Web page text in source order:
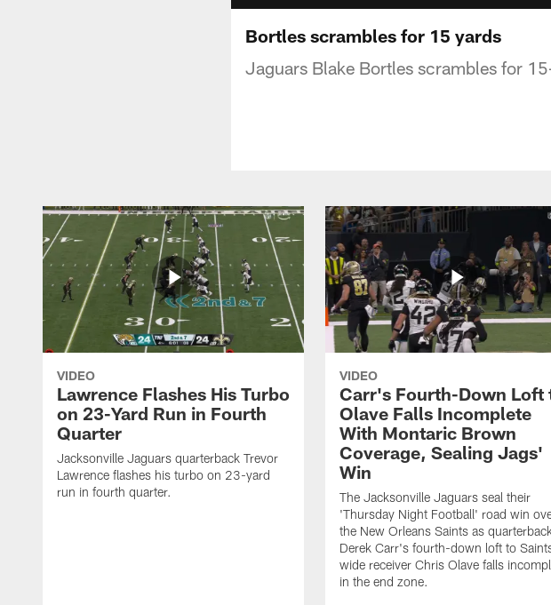
Bortles scrambles for 15 yards
Jaguars Blake Bortles scrambles for
VIDEO
Lawrence Flashes His Turbo
on 23-Yard Run in Fourth
Quarter
Jacksonville Jaguars quarterback Trevor
Lawrence flashes his turbo on 23-yard
run in fourth quarter.
VIDEO
Carr's Fourth-Down Loft
Olave Falls Incomplete
With Montaric Brown
Coverage, Sealing Jags'
Win
The Jacksonville Jaguars seal their
'Thursday Night Football' road win
the New Orleans Saints as
Derek Carr's fourth-down loft to
wide receiver Chris Olave falls
in the end zone.